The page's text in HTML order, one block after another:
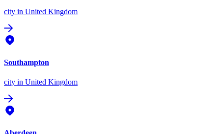
city in United Kingdom
Southampton
city in United Kingdom